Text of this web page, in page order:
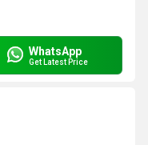
WhatsApp
Get Latest Price